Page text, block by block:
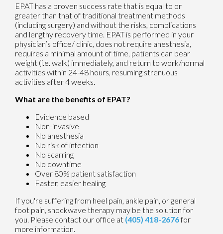
EPAT has a proven success rate that is equal to or
greater than that of traditional treatment methods
(including surgery) and without the risks, complications
and lengthy recovery time. EPAT is performed in your
physician’s office/ clinic, does not require anesthesia,
requires a minimal amount of time, patients can bear
weight (i.e. walk) immediately, and return to work/normal
activities within 24-48 hours, resuming strenuous
activities after 4 weeks.
What are the benefits of EPAT?
Evidence based
Non-invasive
No anesthesia
No risk of infection
No scarring
No downtime
Over 80% patient satisfaction
Faster, easier healing
If you're suffering from heel pain, ankle pain, or general
foot pain, shockwave therapy may be the solution for
you. Please contact our office at (405) 418-2676for
more information.